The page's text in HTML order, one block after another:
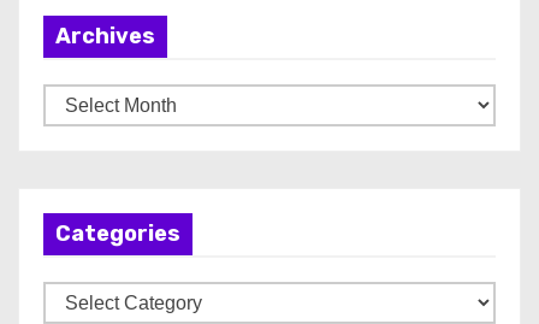
Archives
r
Categories